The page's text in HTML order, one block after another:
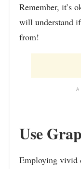
Remember, it’s
will understand
from!
Use
Employing vivid